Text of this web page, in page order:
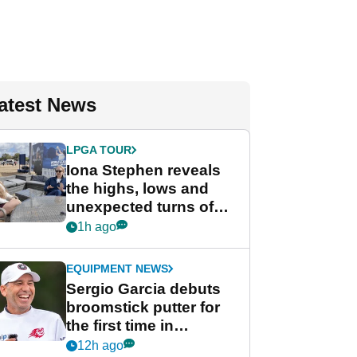
News
LPGA TOUR
Iona Stephen reveals
the highs, lows and
unexpected turns of
her career in new
Game
1h ago
EQUIPMENT NEWS
Sergio Garcia debuts
broomstick putter for
the first time in
competition at LIV Golf
12h ago